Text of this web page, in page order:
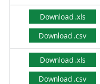
Download .xls
Download .csv
Download .xls
Download .csv